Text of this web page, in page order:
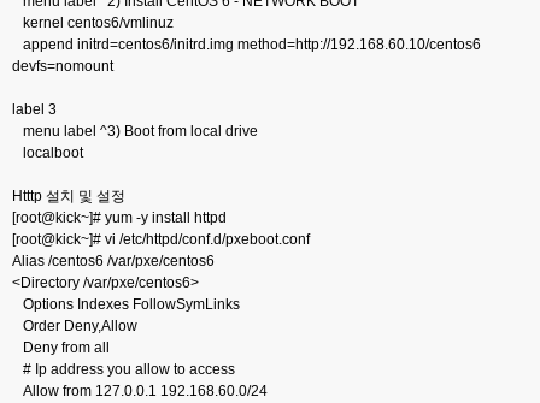
kernel centos6/vmlinuz
append initrd=centos6/initrd.img method=http://192.168.60.10/centos6
devfs=nomount
label 3
menu label ^3) Boot from local drive
localboot
Htttp 설치 및 설정
[root@kick~]# yum -y install httpd
[root@kick~]# vi /etc/httpd/conf.d/pxeboot.conf
Alias /centos6 /var/pxe/centos6
<Directory /var/pxe/centos6>
Options Indexes FollowSymLinks
Order Deny,Allow
Deny from all
# Ip address you allow to access
Allow from 127.0.0.1 192.168.60.0/24